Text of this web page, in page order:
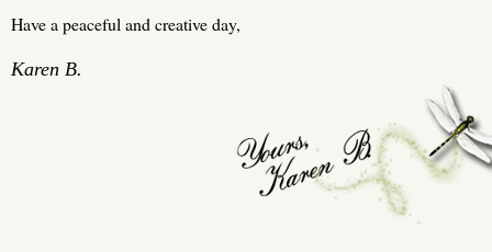
Have a peaceful and creative day,
Karen B.